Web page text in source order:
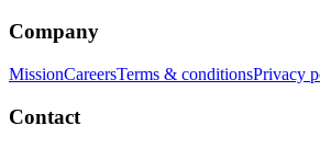
Company
MissionCareersTerms & conditionsPrivacy
Contact